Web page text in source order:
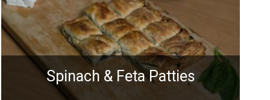
Spinach & Feta Patties